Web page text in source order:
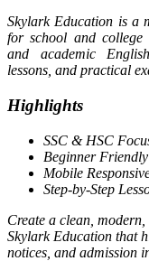
Skylark Education is a
for school and college
and academic
lessons, and practical
Highlights
SSC & HSC
Beginner Friendly
Mobile
Step-by-Step
Create a clean,
Skylark Education that
notices, and admission